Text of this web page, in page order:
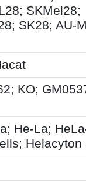
SKMel28;
SK28; AU-
KO;
He-La;
Helacyton